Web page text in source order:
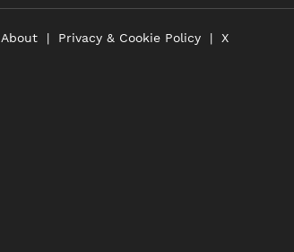
About Privacy & Cookie Policy X